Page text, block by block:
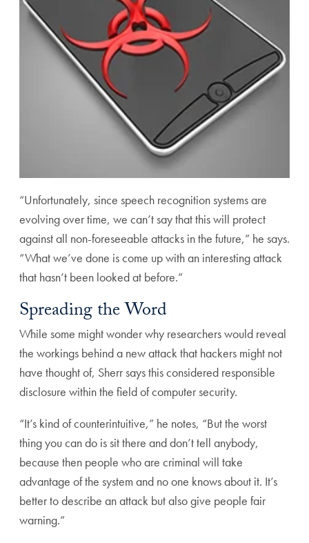
“Unfortunately, since speech recognition systems are
evolving over time, we can’t say that this will protect
against all non-foreseeable attacks in the future,” he says.
“What we’ve done is come up with an interesting attack
that hasn’t been looked at before.”
Spreading the Word
While some might wonder why researchers would reveal
the workings behind a new attack that hackers might not
have thought of, Sherr says this considered responsible
disclosure within the field of computer security.
“It’s kind of counterintuitive,” he notes, “But the worst
thing you can do is sit there and don’t tell anybody,
because then people who are criminal will take
advantage of the system and no one knows about it. It’s
better to describe an attack but also give people fair
warning.”